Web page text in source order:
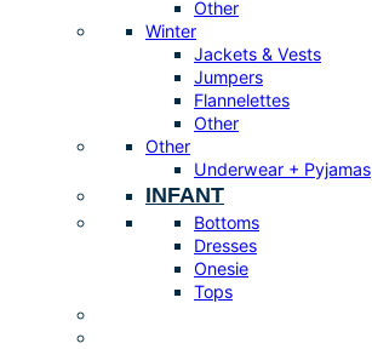
Other
Winter
Jackets & Vests
Jumpers
Flannelettes
Other
Other
Underwear + Pyjamas
INFANT
Bottoms
Dresses
Onesie
Tops